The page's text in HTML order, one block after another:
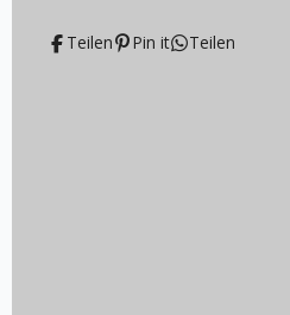
Teilen Pin it Teilen